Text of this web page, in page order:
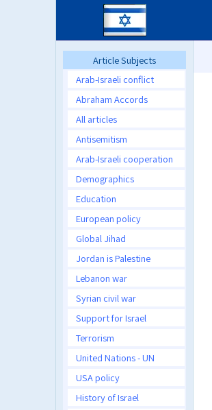
Article Subjects
Arab-Israeli conflict
Abraham Accords
All articles
Antisemitism
Arab-Israeli cooperation
Demographics
Education
European policy
Global Jihad
Jordan is Palestine
Lebanon war
Syrian civil war
Support for Israel
Terrorism
United Nations - UN
USA policy
History of Israel